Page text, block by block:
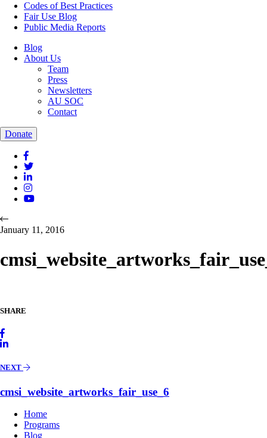
Codes of Best Practices
Fair Use Blog
Public Media Reports
Blog
About Us
Team
Press
Newsletters
AU SOC
Contact
Donate
January 11, 2016
SHARE
NEXT
cmsi_website_artworks_fair_use_6
Home
Programs
Blog